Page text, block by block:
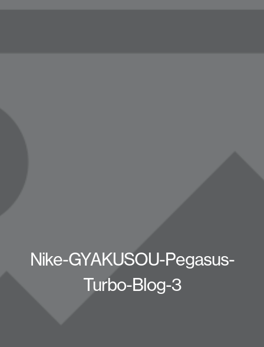
Nike-GYAKUSOU-Pegasus-
Turbo-Blog-3